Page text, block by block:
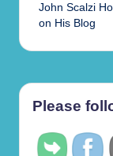
John Scalzi
on His Blog
Please